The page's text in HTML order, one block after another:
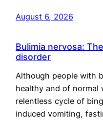
August 6, 2026
Bulimia nervosa:
disorder
Although people with
healthy and of normal
relentless cycle of
induced vomiting,